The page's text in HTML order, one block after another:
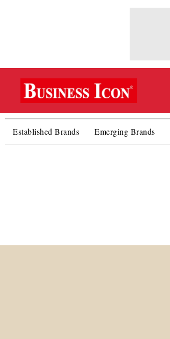
Established Brands Emerging Brands